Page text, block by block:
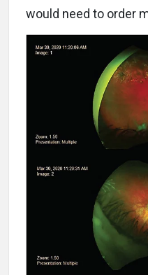
would need to order